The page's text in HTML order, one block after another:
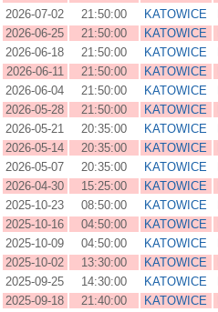
2026-07-02
21:50:00 KATOWICE
2026-06-25
21:50:00 KATOWICE
2026-06-18
21:50:00 KATOWICE
2026-06-11
21:50:00 KATOWICE
2026-06-04
21:50:00 KATOWICE
2026-05-28
21:50:00 KATOWICE
2026-05-21
20:35:00 KATOWICE
2026-05-14
20:35:00 KATOWICE
2026-05-07
20:35:00 KATOWICE
2026-04-30
15:25:00 KATOWICE
2025-10-23
08:50:00 KATOWICE
2025-10-16
04:50:00 KATOWICE
2025-10-09
04:50:00 KATOWICE
2025-10-02
13:30:00 KATOWICE
2025-09-25
14:30:00 KATOWICE
2025-09-18
21:40:00 KATOWICE